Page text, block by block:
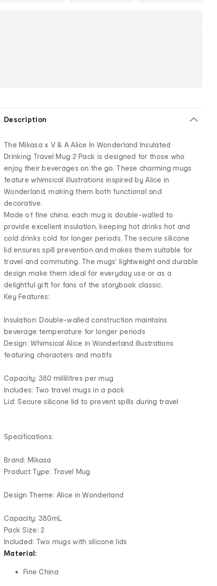
Description
The Mikasa x V & A Alice In Wonderland Insulated
Drinking Travel Mug 2 Pack is designed for those who
enjoy their beverages on the go. These charming mugs
feature whimsical illustrations inspired by Alice in
Wonderland, making them both functional and
decorative.
Made of fine china, each mug is double-walled to
provide excellent insulation, keeping hot drinks hot and
cold drinks cold for longer periods. The secure silicone
lid ensures spill prevention and makes them suitable for
travel and commuting. The mugs' lightweight and durable
design make them ideal for everyday use or as a
delightful gift for fans of the storybook classic.
Key Features:
Insulation: Double-walled construction maintains
beverage temperature for longer periods
Design: Whimsical Alice in Wonderland illustrations
featuring characters and motifs
Capacity: 380 millilitres per mug
Includes: Two travel mugs in a pack
Lid: Secure silicone lid to prevent spills during travel
Specifications:
Brand: Mikasa
Product Type: Travel Mug
Design Theme: Alice in Wonderland
Capacity: 380mL
Pack Size: 2
Included: Two mugs with silicone lids
Material:
Fine China